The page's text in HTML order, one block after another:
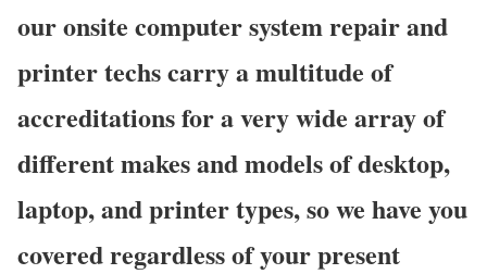
our onsite computer system repair and
printer techs carry a multitude of
accreditations for a very wide array of
different makes and models of desktop,
laptop, and printer types, so we have you
covered regardless of your present